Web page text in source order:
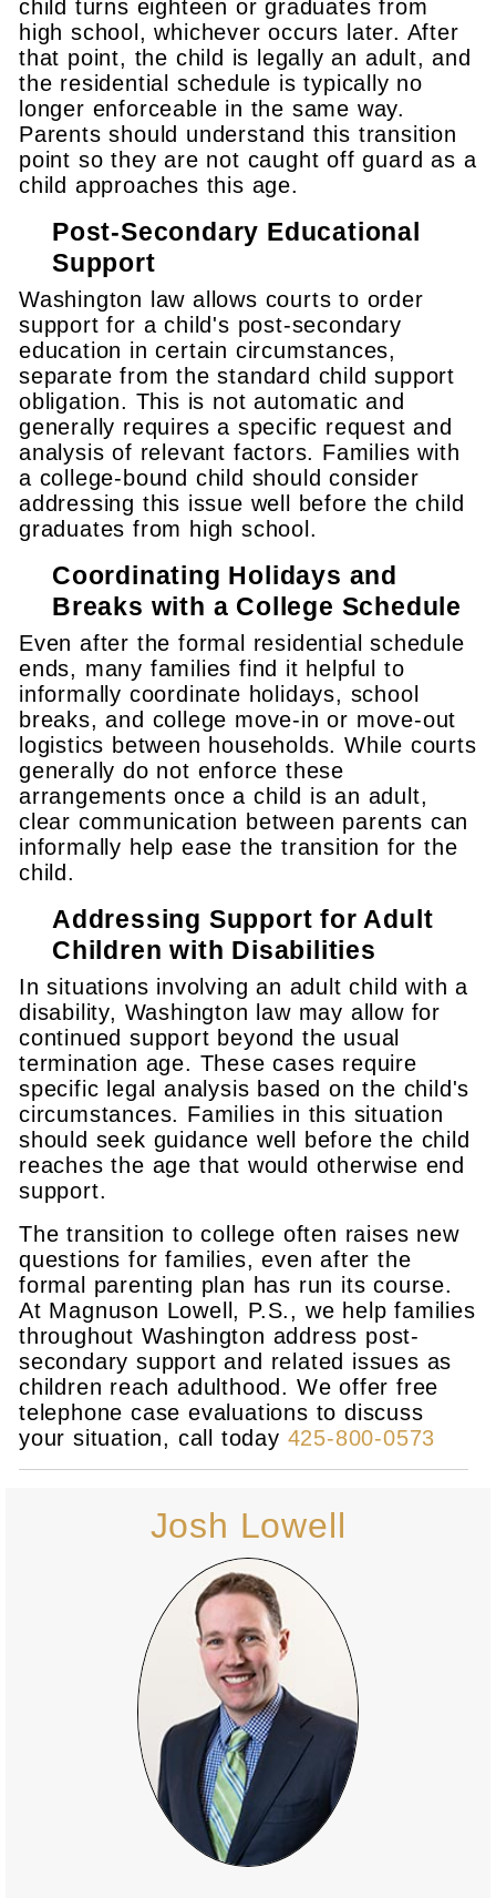
child turns eighteen or graduates from
high school, whichever occurs later. After
that point, the child is legally an adult, and
the residential schedule is typically no
longer enforceable in the same way.
Parents should understand this transition
point so they are not caught off guard as a
child approaches this age.
Post-Secondary Educational
Support
Washington law allows courts to order
support for a child's post-secondary
education in certain circumstances,
separate from the standard child support
obligation. This is not automatic and
generally requires a specific request and
analysis of relevant factors. Families with
a college-bound child should consider
addressing this issue well before the child
graduates from high school.
Coordinating Holidays and
Breaks with a College Schedule
Even after the formal residential schedule
ends, many families find it helpful to
informally coordinate holidays, school
breaks, and college move-in or move-out
logistics between households. While courts
generally do not enforce these
arrangements once a child is an adult,
clear communication between parents can
informally help ease the transition for the
child.
Addressing Support for Adult
Children with Disabilities
In situations involving an adult child with a
disability, Washington law may allow for
continued support beyond the usual
termination age. These cases require
specific legal analysis based on the child's
circumstances. Families in this situation
should seek guidance well before the child
reaches the age that would otherwise end
support.
The transition to college often raises new
questions for families, even after the
formal parenting plan has run its course.
At Magnuson Lowell, P.S., we help families
throughout Washington address post-
secondary support and related issues as
children reach adulthood. We offer free
telephone case evaluations to discuss
your situation, call today 425-800-0573
Josh Lowell